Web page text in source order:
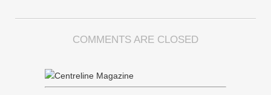
COMMENTS ARE CLOSED